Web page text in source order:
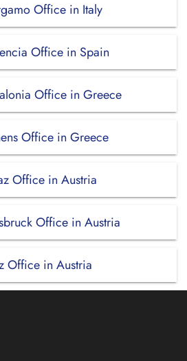
Office in Italy
Office in Spain
Office in Greece
Office in Greece
Office in Austria
Office in Austria
Office in Austria